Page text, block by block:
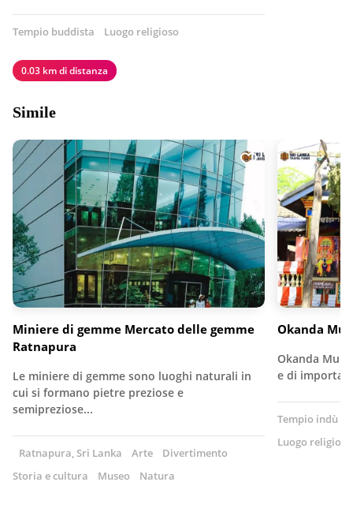
Tempio buddista Luogo religioso
0.03 km di distanza
Simile
Miniere di gemme Mercato delle gemme
Ratnapura
Le miniere di gemme sono luoghi naturali in
cui si formano pietre preziose e
semipreziose...
Ratnapura, Sri Lanka Arte
Divertimento
Storia e cultura
Museo Natura
Okanda
Okanda
e di
Tempio indù
Luogo religioso